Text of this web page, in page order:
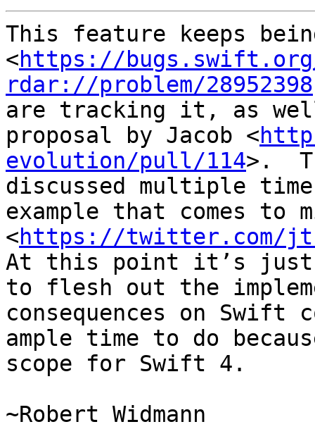
This feature keeps
<https://bugs.swift.org/
rdar://problem/28952398
are tracking it, as
proposal by Jacob <
evolution/pull/114>.
discussed multiple
example that comes to
<https://twitter.com/
At this point it’s just
to flesh out the
consequences on Swift
ample time to do
scope for Swift 4.
~Robert Widmann